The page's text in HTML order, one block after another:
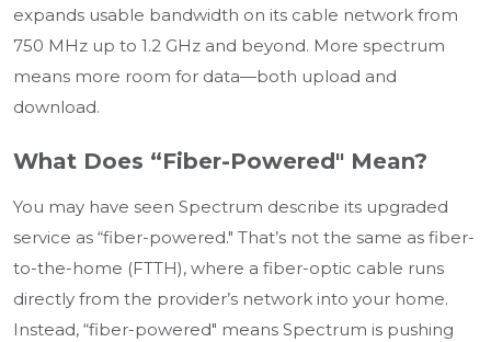
expands usable bandwidth on its cable network from
750 MHz up to 1.2 GHz and beyond. More spectrum
means more room for data—both upload and
download.
What Does “Fiber-Powered" Mean?
You may have seen Spectrum describe its upgraded
service as “fiber-powered." That’s not the same as fiber-
to-the-home (FTTH), where a fiber-optic cable runs
directly from the provider’s network into your home.
Instead, “fiber-powered" means Spectrum is pushing